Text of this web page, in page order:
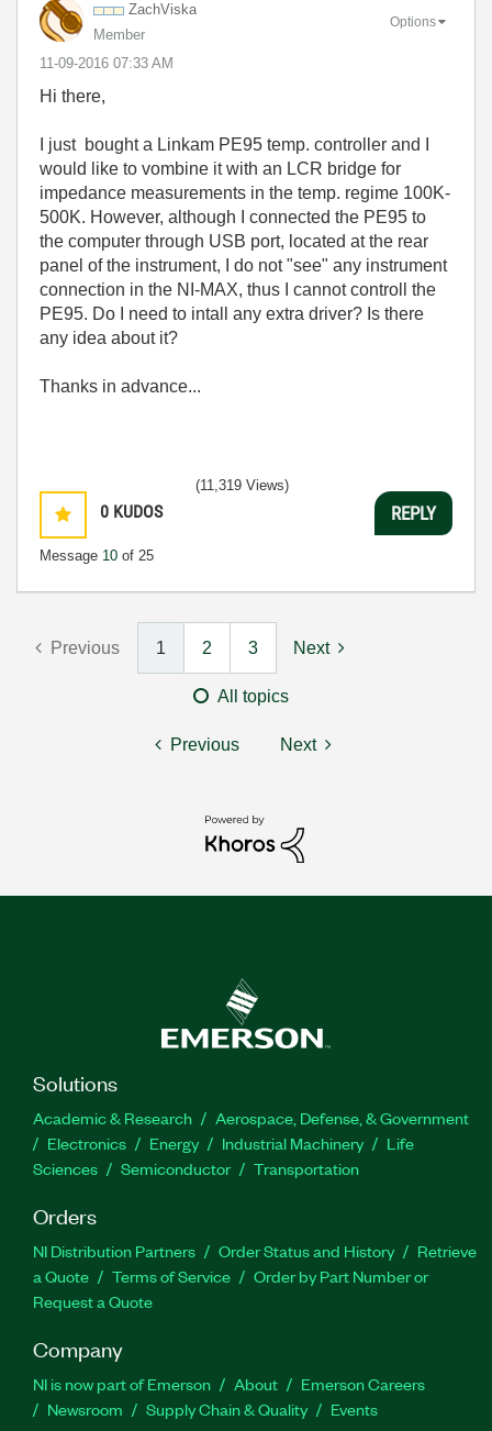
ZachViska
Member
‎11-09-2016 07:33 AM
Options
Hi there,
I just bought a Linkam PE95 temp. controller and I
would like to vombine it with an LCR bridge for
impedance measurements in the temp. regime 100K-
500K. However, although I connected the PE95 to
the computer through USB port, located at the rear
panel of the instrument, I do not "see" any instrument
connection in the NI-MAX, thus I cannot controll the
PE95. Do I need to intall any extra driver? Is there
any idea about it?
Thanks in advance...
0 KUDOS
Message 10 of 25
(11,319 Views)
REPLY
Previous 1 2 3 Next
All topics
Previous Next
Solutions
Academic & Research
Aerospace, Defense, & Government
Electronics
Energy Industrial Machinery
Life
Sciences
Semiconductor Transportation
Orders
NI Distribution Partners Order Status and History
Retrieve
a Quote
Terms of Service
Order by Part Number or
Request a Quote
Company
NI is now part of Emerson About
Emerson Careers
Newsroom
Supply Chain & Quality Events